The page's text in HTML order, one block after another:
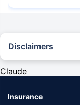
Disclaimers
provided by different
Claude
Insurance